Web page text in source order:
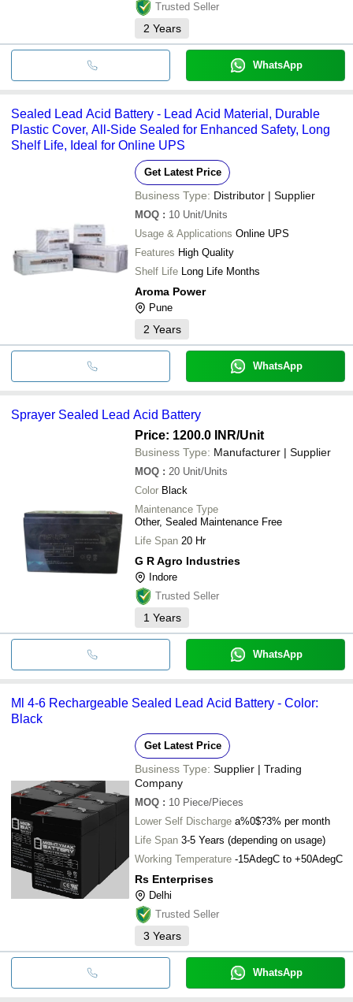
Trusted Seller
2 Years
WhatsApp
Sealed Lead Acid Battery - Lead Acid Material, Durable
Plastic Cover, All-Side Sealed for Enhanced Safety, Long
Shelf Life, Ideal for Online UPS
Get Latest Price
Business Type: Distributor | Supplier
MOQ : 10 Unit/Units
Usage & Applications Online UPS
Features High Quality
Shelf Life Long Life Months
Aroma Power
Pune
2 Years
WhatsApp
Sprayer Sealed Lead Acid Battery
Price: 1200.0 INR/Unit
Business Type: Manufacturer | Supplier
MOQ : 20 Unit/Units
Color Black
Maintenance Type
Other, Sealed Maintenance Free
Life Span 20 Hr
G R Agro Industries
Indore
Trusted Seller
1 Years
WhatsApp
Ml 4-6 Rechargeable Sealed Lead Acid Battery - Color:
Black
Get Latest Price
Business Type: Supplier | Trading
Company
MOQ : 10 Piece/Pieces
Lower Self Discharge a%0$?3% per month
Life Span 3-5 Years (depending on usage)
Working Temperature -15AdegC to +50AdegC
Rs Enterprises
Delhi
Trusted Seller
3 Years
WhatsApp